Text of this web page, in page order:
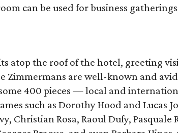
can be used for business
atop the roof of the hotel, greeting
Zimmermans are well-known and
400 pieces — local and
such as Dorothy Hood and Lucas
Christian Rosa, Raoul Dufy,